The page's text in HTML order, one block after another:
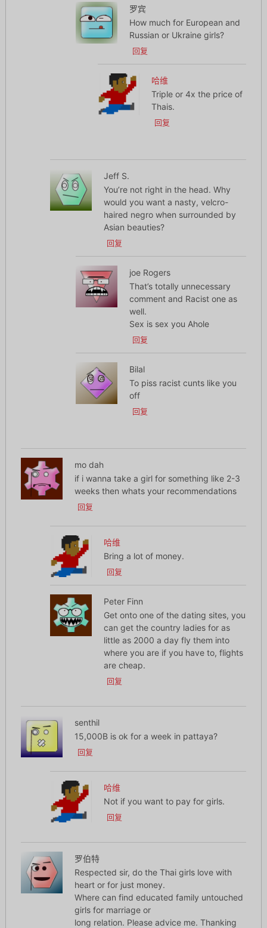
罗宾
How much for European and
Russian or Ukraine girls?
回复
哈维
Triple or 4x the price of
Thais.
回复
Jeff S.
You’re not right in the head. Why
would you want a nasty, velcro-
haired negro when surrounded by
Asian beauties?
回复
joe Rogers
That’s totally unnecessary
comment and Racist one as
well.
Sex is sex you Ahole
回复
Bilal
To piss racist cunts like you
off
回复
mo dah
if i wanna take a girl for something like 2-3
weeks then whats your recommendations
回复
哈维
Bring a lot of money.
回复
Peter Finn
Get onto one of the dating sites, you
can get the country ladies for as
little as 2000 a day fly them into
where you are if you have to, flights
are cheap.
回复
senthil
15,000B is ok for a week in pattaya?
回复
哈维
Not if you want to pay for girls.
回复
罗伯特
Respected sir, do the Thai girls love with
heart or for just money.
Where can find educated family untouched
girls for marriage or
long relation. Please advice me. Thanking